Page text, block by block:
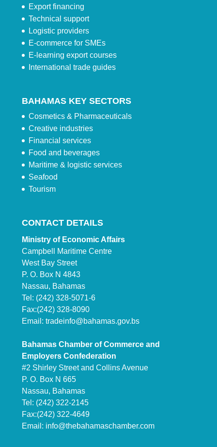
Export financing
Technical support
Logistic providers
E-commerce for SMEs
E-learning export courses
International trade guides
BAHAMAS KEY SECTORS
Cosmetics & Pharmaceuticals
Creative industries
Financial services
Food and beverages
Maritime & logistic services
Seafood
Tourism
CONTACT DETAILS
Ministry of Economic Affairs
Campbell Maritime Centre
West Bay Street
P. O. Box N 4843
Nassau, Bahamas
Tel: (242) 328-5071-6
Fax:(242) 328-8090
Email: tradeinfo@bahamas.gov.bs
Bahamas Chamber of Commerce and
Employers Confederation
#2 Shirley Street and Collins Avenue
P. O. Box N 665
Nassau, Bahamas
Tel: (242) 322-2145
Fax:(242) 322-4649
Email: info@thebahamaschamber.com